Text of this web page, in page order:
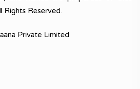
Rights Reserved.
Private Limited.